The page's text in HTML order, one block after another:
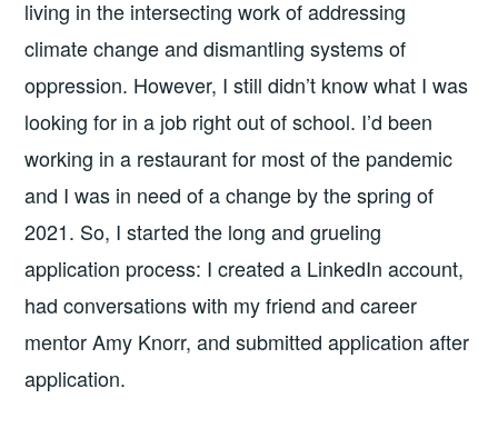
living in the intersecting work of addressing
climate change and dismantling systems of
oppression. However, I still didn’t know what I was
looking for in a job right out of school. I’d been
working in a restaurant for most of the pandemic
and I was in need of a change by the spring of
2021. So, I started the long and grueling
application process: I created a LinkedIn account,
had conversations with my friend and career
mentor Amy Knorr, and submitted application after
application.